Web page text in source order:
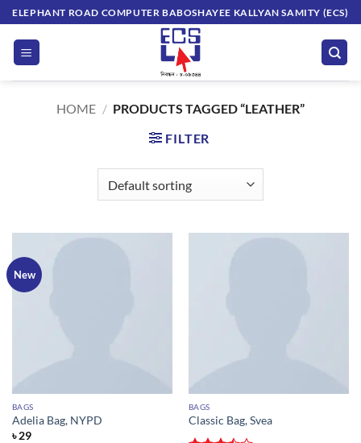
Skip
to
content
ELEPHANT ROAD COMPUTER BABOSHAYEE KALLYAN SAMITY (ECS)
HOME / PRODUCTS TAGGED “LEATHER”
FILTER
New
BAGS
Adelia Bag, NYPD
৳29
BAGS
Classic Bag, Svea